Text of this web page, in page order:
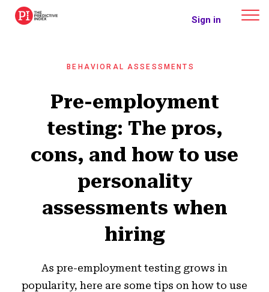
The Predictive Index Sign in
BEHAVIORAL ASSESSMENTS
Pre-employment
testing: The pros,
cons, and how to use
personality
assessments when
hiring
As pre-employment testing grows in
popularity, here are some tips on how to use